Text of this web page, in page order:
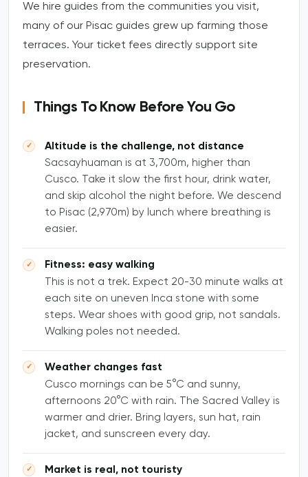
We hire guides from the communities you visit,
many of our Pisac guides grew up farming those
terraces. Your ticket fees directly support site
preservation.
Things To Know Before You Go
Altitude is the challenge, not distance
Sacsayhuaman is at 3,700m, higher than
Cusco. Take it slow the first hour, drink water,
and skip alcohol the night before. We descend
to Pisac (2,970m) by lunch where breathing is
easier.
Fitness: easy walking
This is not a trek. Expect 20-30 minute walks at
each site on uneven Inca stone with some
steps. Wear shoes with good grip, not sandals.
Walking poles not needed.
Weather changes fast
Cusco mornings can be 5°C and sunny,
afternoons 20°C with rain. The Sacred Valley is
warmer and drier. Bring layers, sun hat, rain
jacket, and sunscreen every day.
Market is real, not touristy